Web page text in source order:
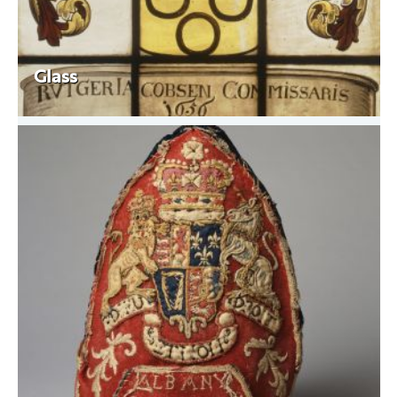
Glass